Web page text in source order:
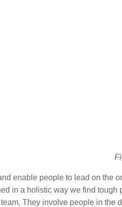
enable people to lead on the
in a holistic way we find
They involve people in the